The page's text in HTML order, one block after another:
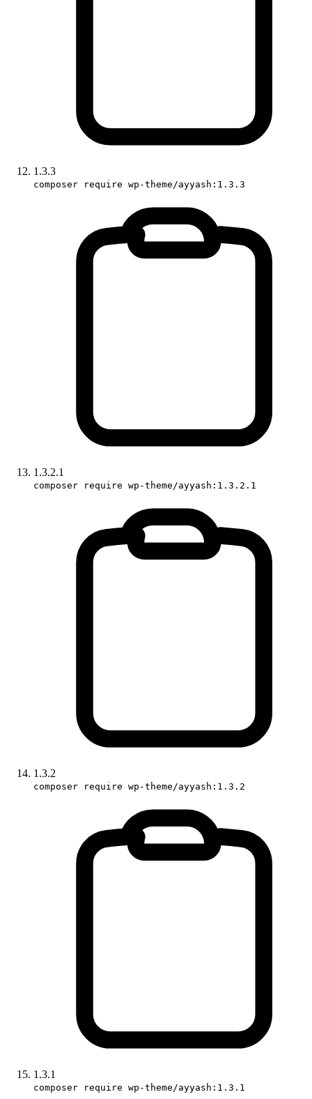
1.3.3
composer require wp-theme/ayyash:1.3.3
1.3.2.1
composer require wp-theme/ayyash:1.3.2.1
1.3.2
composer require wp-theme/ayyash:1.3.2
1.3.1
composer require wp-theme/ayyash:1.3.1